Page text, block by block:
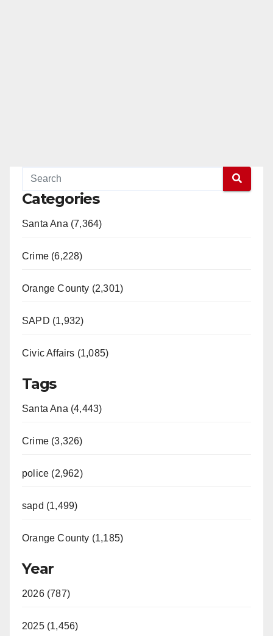
Categories
Santa Ana (7,364)
Crime (6,228)
Orange County (2,301)
SAPD (1,932)
Civic Affairs (1,085)
Tags
Santa Ana (4,443)
Crime (3,326)
police (2,962)
sapd (1,499)
Orange County (1,185)
Year
2026 (787)
2025 (1,456)